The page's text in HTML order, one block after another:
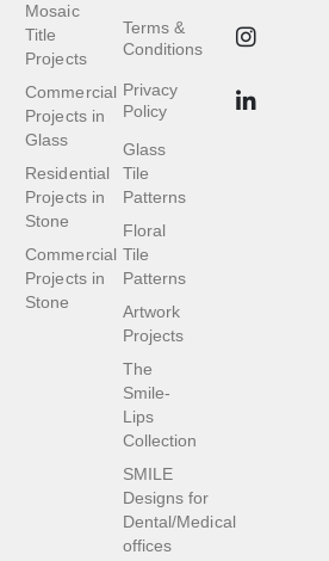
Terms &
Conditions
Privacy
Policy
Glass
Tile
Patterns
Floral
Tile
Patterns
Artwork
Projects
The
Smile-
Lips
Collection
SMILE
Designs for
Dental/Medical
offices
Mosaic
Title
Projects
Commercial
Projects in
Glass
Residential
Projects in
Stone
Commercial
Projects in
Stone